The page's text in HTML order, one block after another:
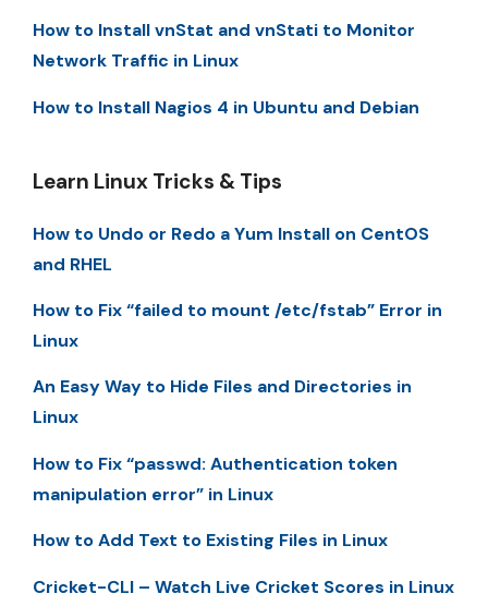
How to Install vnStat and vnStati to Monitor
Network Traffic in Linux
How to Install Nagios 4 in Ubuntu and Debian
Learn Linux Tricks & Tips
How to Undo or Redo a Yum Install on CentOS
and RHEL
How to Fix “failed to mount /etc/fstab” Error in
Linux
An Easy Way to Hide Files and Directories in
Linux
How to Fix “passwd: Authentication token
manipulation error” in Linux
How to Add Text to Existing Files in Linux
Cricket-CLI – Watch Live Cricket Scores in Linux